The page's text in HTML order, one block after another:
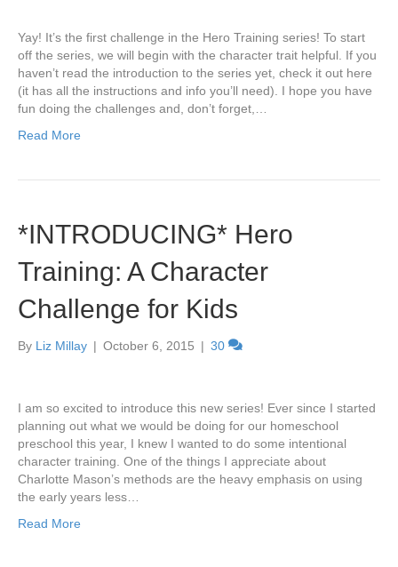
Yay! It’s the first challenge in the Hero Training series! To start
off the series, we will begin with the character trait helpful. If you
haven’t read the introduction to the series yet, check it out here
(it has all the instructions and info you’ll need). I hope you have
fun doing the challenges and, don’t forget,…
Read More
*INTRODUCING* Hero
Training: A Character
Challenge for Kids
By Liz Millay | October 6, 2015 | 30
I am so excited to introduce this new series! Ever since I started
planning out what we would be doing for our homeschool
preschool this year, I knew I wanted to do some intentional
character training. One of the things I appreciate about
Charlotte Mason’s methods are the heavy emphasis on using
the early years less…
Read More